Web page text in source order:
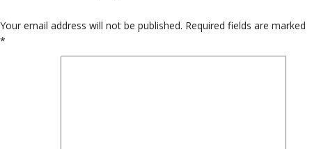
Your email address will not be published. Required fields are marked
*